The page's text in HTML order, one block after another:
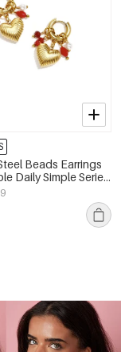
Beads Earrings
Daily Simple Series